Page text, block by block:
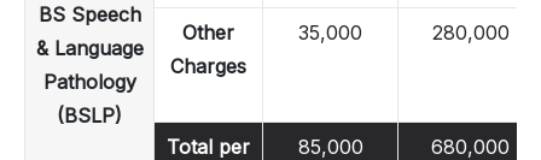
BS Speech
& Language
Pathology
(BSLP)
Other
Charges
35,000 280,000
Total per
85,000 680,000